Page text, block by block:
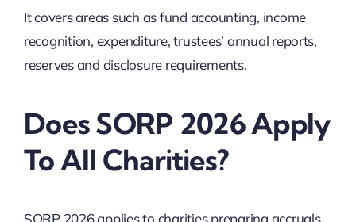
It covers areas such as fund accounting, income
recognition, expenditure, trustees’ annual reports,
reserves and disclosure requirements.
Does SORP 2026 Apply
To All Charities?
SORP 2026 applies to charities preparing accruals